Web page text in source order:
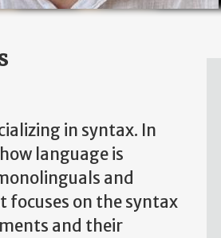
in syntax. In
language is
and
on the syntax
and their